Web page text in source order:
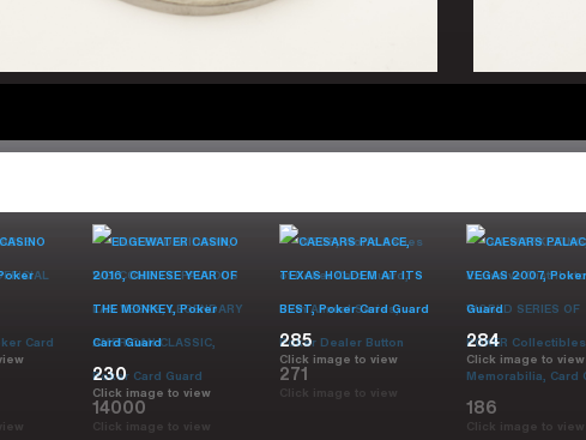
230
Click image to view
285
Click image to view
284
Click image to view
14000
Click image to view
271
Click image to view
186
Click image to view